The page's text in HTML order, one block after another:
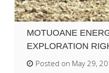
MOTUOANE
EXPLORATION
Posted on May 29,